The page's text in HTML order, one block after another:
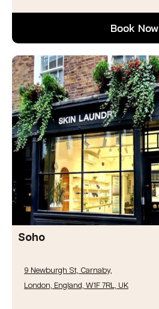
Book Now
Soho
9 Newburgh St, Carnaby,
London, England, W1F 7RL, UK